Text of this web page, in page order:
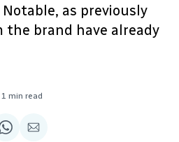
as previously
the brand have already
1 min read
ShareShare